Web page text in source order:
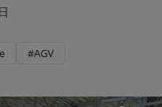
#AGV